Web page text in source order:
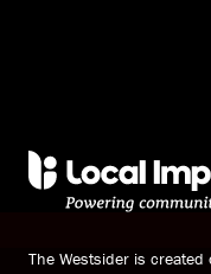
The Westsider is